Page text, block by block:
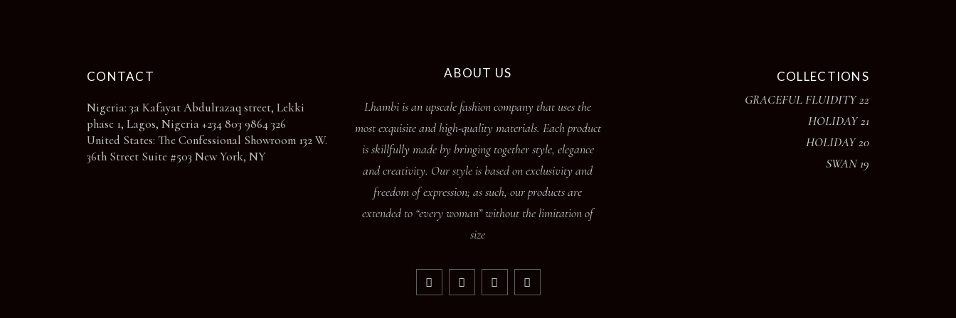
CONTACT
Nigeria: 3a Kafayat Abdulrazaq street, Lekki
phase 1, Lagos, Nigeria +234 803 9864 326
United States: The Confessional Showroom 132 W.
36th Street Suite #503 New York, NY
ABOUT US
Lhambi is an upscale fashion company that uses the
most exquisite and high-quality materials. Each product
is skillfully made by bringing together style, elegance
and creativity. Our style is based on exclusivity and
freedom of expression; as such, our products are
extended to “every woman” without the limitation of
size
COLLECTIONS
GRACEFUL FLUIDITY 22
HOLIDAY 21
HOLIDAY 20
SWAN 19